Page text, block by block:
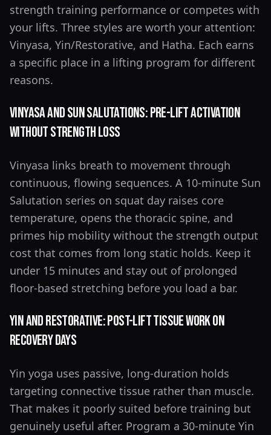
strength training performance or competes with
your lifts. Three styles are worth your attention:
Vinyasa, Yin/Restorative, and Hatha. Each earns
a specific place in a lifting program for different
reasons.
Vinyasa and Sun Salutations: Pre-Lift Activation
Without Strength Loss
Vinyasa links breath to movement through
continuous, flowing sequences. A 10-minute Sun
Salutation series on squat day raises core
temperature, opens the thoracic spine, and
primes hip mobility without the strength output
cost that comes from long static holds. Keep it
under 15 minutes and stay out of prolonged
floor-based stretching before you load a bar.
Yin and Restorative: Post-Lift Tissue Work on
Recovery Days
Yin yoga uses passive, long-duration holds
targeting connective tissue rather than muscle.
That makes it poorly suited before training but
genuinely useful after. Program a 30-minute Yin